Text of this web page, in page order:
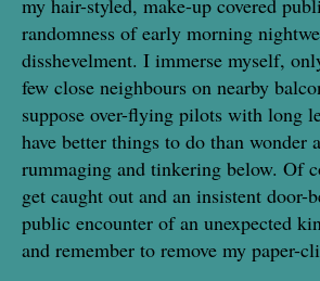
randomness of early morning
disshevelment. I immerse myself,
few close neighbours on nearby
suppose over-flying pilots with long
have better things to do than wonder
rummaging and tinkering below. Of
get caught out and an insistent door-
public encounter of an unexpected
and remember to remove my paper-